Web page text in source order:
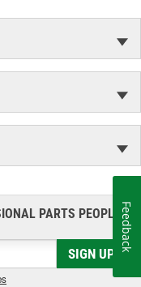
PARTS PEOPLE®
SIGN UP
Feedback